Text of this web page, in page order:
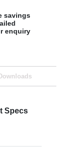
savings
enquiry
Downloads
Specs